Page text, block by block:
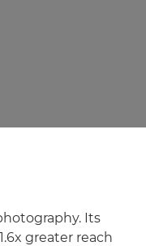
video zapisa
Its
greater reach